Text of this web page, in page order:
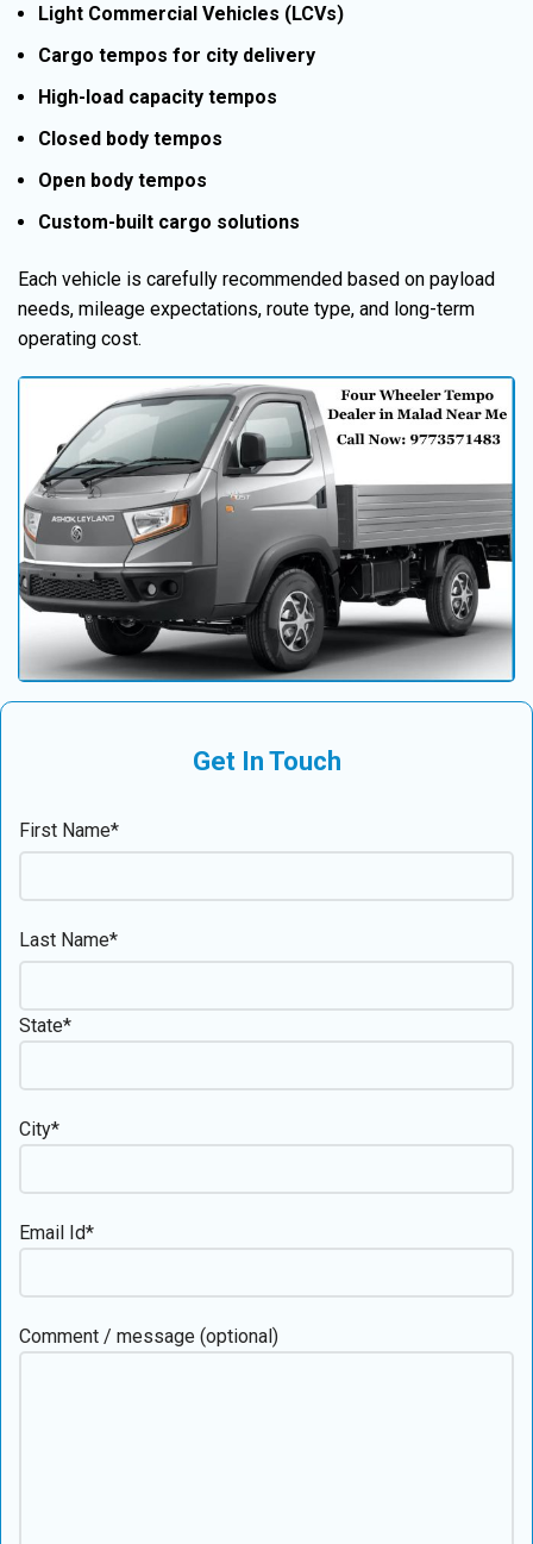
Light Commercial Vehicles (LCVs)
Cargo tempos for city delivery
High-load capacity tempos
Closed body tempos
Open body tempos
Custom-built cargo solutions
Each vehicle is carefully recommended based on payload
needs, mileage expectations, route type, and long-term
operating cost.
Get In Touch
First Name*
Last Name*
State*
City*
Email Id*
Comment / message (optional)